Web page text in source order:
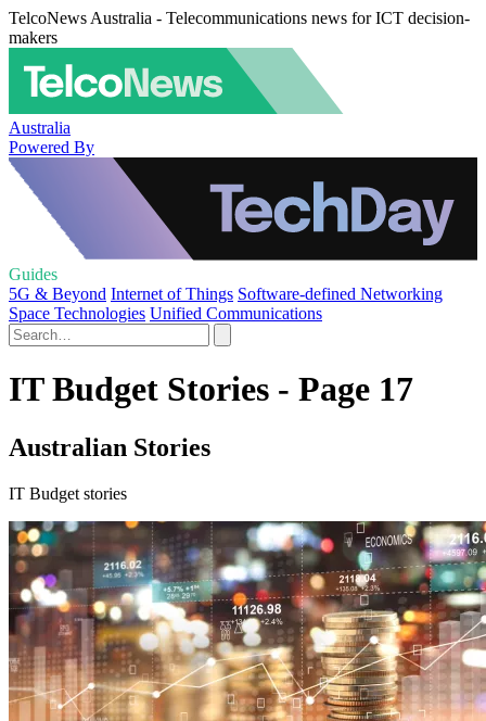
TelcoNews Australia - Telecommunications news for ICT decision-
makers
Australia
Powered By
Guides
5G & Beyond Internet of Things Software-defined Networking
Space Technologies Unified Communications
IT Budget Stories - Page 17
Australian Stories
IT Budget stories